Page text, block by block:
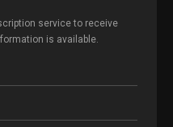
service to receive
is available.